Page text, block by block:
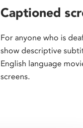
Captioned
For anyone who is
show descriptive
English language
screens.